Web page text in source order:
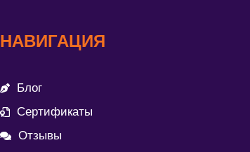
НАВИГАЦИЯ
Блог
Сертификаты
Отзывы